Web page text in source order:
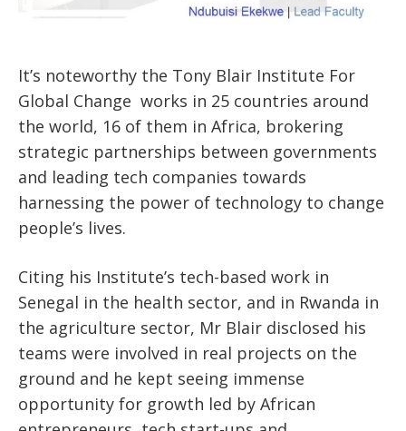
It’s noteworthy the Tony Blair Institute For
Global Change works in 25 countries around
the world, 16 of them in Africa, brokering
strategic partnerships between governments
and leading tech companies towards
harnessing the power of technology to change
people’s lives.
Citing his Institute’s tech-based work in
Senegal in the health sector, and in Rwanda in
the agriculture sector, Mr Blair disclosed his
teams were involved in real projects on the
ground and he kept seeing immense
opportunity for growth led by African